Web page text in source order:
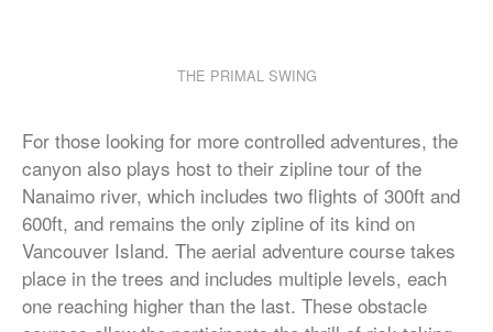
THE PRIMAL SWING
For those looking for more controlled adventures, the
canyon also plays host to their zipline tour of the
Nanaimo river, which includes two flights of 300ft and
600ft, and remains the only zipline of its kind on
Vancouver Island. The aerial adventure course takes
place in the trees and includes multiple levels, each
one reaching higher than the last. These obstacle